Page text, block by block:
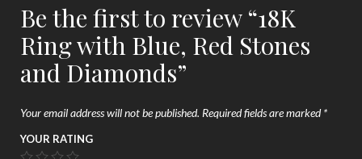
Be the first to review “18K
Ring with Blue, Red Stones
and Diamonds”
Your email address will not be published. Required fields are marked*
YOUR RATING